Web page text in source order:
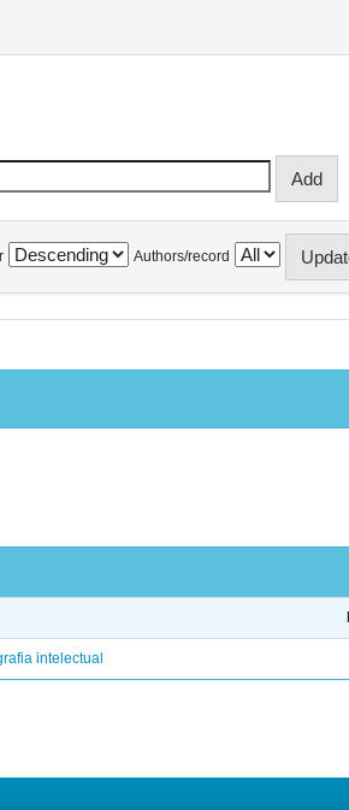
Authors/record
intelectual